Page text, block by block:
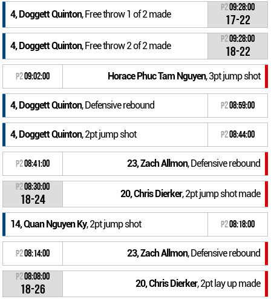
4, Doggett Quinton, Free throw 1 of 2 made
P209:28:00
17-22
4, Doggett Quinton, Free throw 2 of 2 made
P209:28:00
18-22
P209:02:00 Horace Phuc Tam Nguyen, 3pt jump shot
4, Doggett Quinton, Defensive rebound P208:59:00
4, Doggett Quinton, 2pt jump shot P208:44:00
P208:41:00 23, Zach Allmon, Defensive rebound
P208:30:00
18-24 20, Chris Dierker, 2pt jump shot made
14, Quan Nguyen Ky, 2pt jump shot P208:18:00
P208:14:00 23, Zach Allmon, Defensive rebound
P208:08:00
18-26 20, Chris Dierker, 2pt lay up made